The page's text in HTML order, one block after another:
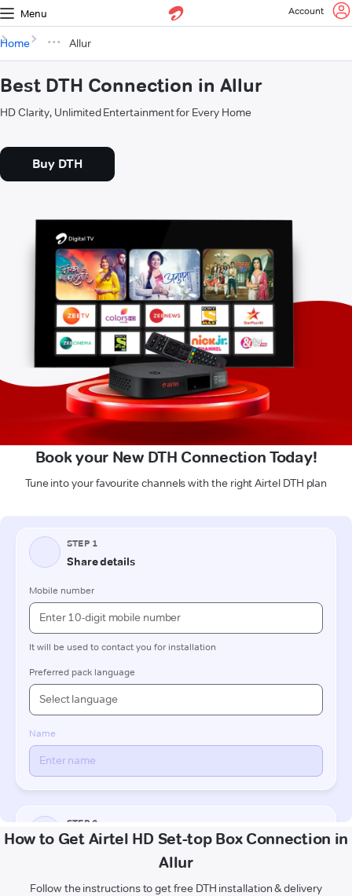
Menu Account
Home Allur
Best DTH Connection in Allur
HD Clarity, Unlimited Entertainment for Every Home
Buy DTH
Book your New DTH Connection Today!
Tune into your favourite channels with the right Airtel DTH plan
How to Get Airtel HD Set-top Box Connection in
Allur
Follow the instructions to get free DTH installation & delivery